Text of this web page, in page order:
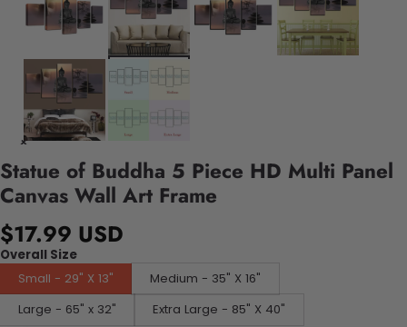
Statue of Buddha 5 Piece HD Multi Panel
Canvas Wall Art Frame
$17.99 USD
Overall Size
Small - 29" X 13"
Medium - 35" X 16"
Large - 65" x 32"
Extra Large - 85" X 40"